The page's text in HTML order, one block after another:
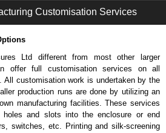
screws for standard flame-retardant
packs of 100:
lid screws for economy versions are
1591TS100, nickel plated or
Customisation Services
Ltd different from most other larger
offer full customisation services on all
All customisation work is undertaken by the
production runs are done by utilizing an
manufacturing facilities. These services
holes and slots into the enclosure or end
switches, etc. Printing and silk-screening